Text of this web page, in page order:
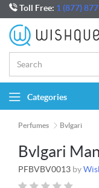
Toll Free: 1 (877)
Categories
Perfumes Bvlgari
Bvlgari
PFBVBV0013 by